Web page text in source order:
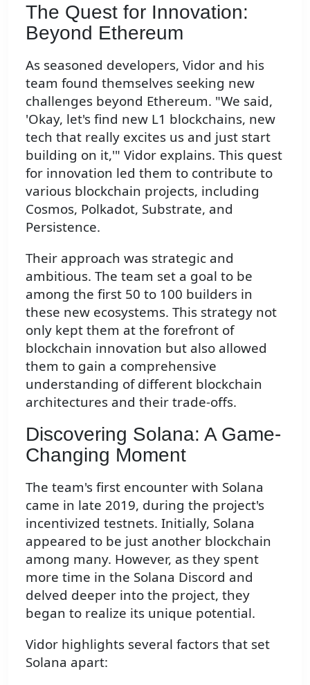
The Quest for Innovation:
Beyond Ethereum
As seasoned developers, Vidor and his
team found themselves seeking new
challenges beyond Ethereum. "We said,
'Okay, let's find new L1 blockchains, new
tech that really excites us and just start
building on it,'" Vidor explains. This quest
for innovation led them to contribute to
various blockchain projects, including
Cosmos, Polkadot, Substrate, and
Persistence.
Their approach was strategic and
ambitious. The team set a goal to be
among the first 50 to 100 builders in
these new ecosystems. This strategy not
only kept them at the forefront of
blockchain innovation but also allowed
them to gain a comprehensive
understanding of different blockchain
architectures and their trade-offs.
Discovering Solana: A Game-
Changing Moment
The team's first encounter with Solana
came in late 2019, during the project's
incentivized testnets. Initially, Solana
appeared to be just another blockchain
among many. However, as they spent
more time in the Solana Discord and
delved deeper into the project, they
began to realize its unique potential.
Vidor highlights several factors that set
Solana apart: